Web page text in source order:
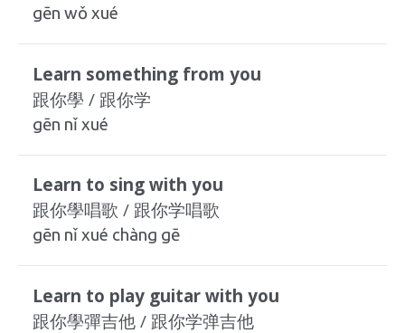
gēn wǒ xué
Learn something from you
跟你學 / 跟你学
gēn nǐ xué
Learn to sing with you
跟你學唱歌 / 跟你学唱歌
gēn nǐ xué chàng gē
Learn to play guitar with you
跟你學彈吉他 / 跟你学弹吉他